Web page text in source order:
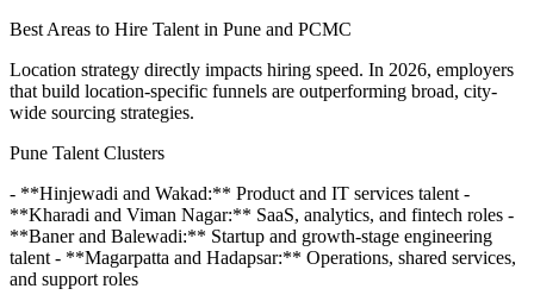
Best Areas to Hire Talent in Pune and PCMC
Location strategy directly impacts hiring speed. In 2026, employers
that build location-specific funnels are outperforming broad, city-
wide sourcing strategies.
Pune Talent Clusters
- **Hinjewadi and Wakad:** Product and IT services talent -
**Kharadi and Viman Nagar:** SaaS, analytics, and fintech roles -
**Baner and Balewadi:** Startup and growth-stage engineering
talent - **Magarpatta and Hadapsar:** Operations, shared services,
and support roles